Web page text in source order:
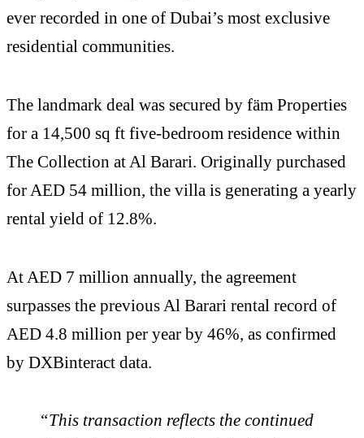
ever recorded in one of Dubai’s most exclusive
residential communities.
The landmark deal was secured by fäm Properties
for a 14,500 sq ft five-bedroom residence within
The Collection at Al Barari. Originally purchased
for AED 54 million, the villa is generating a yearly
rental yield of 12.8%.
At AED 7 million annually, the agreement
surpasses the previous Al Barari rental record of
AED 4.8 million per year by 46%, as confirmed
by DXBinteract data.
“This transaction reflects the continued